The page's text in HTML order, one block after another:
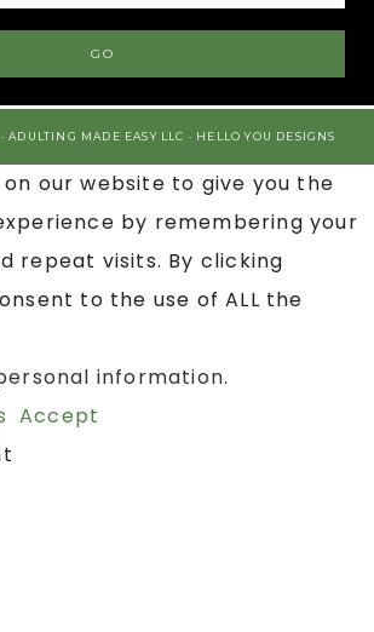
ADULTING MADE EASY LLC · HELLO YOU DESIGNS
on our website to give you the
by remembering your
repeat visits. By clicking
to the use of ALL the
information.
Accept